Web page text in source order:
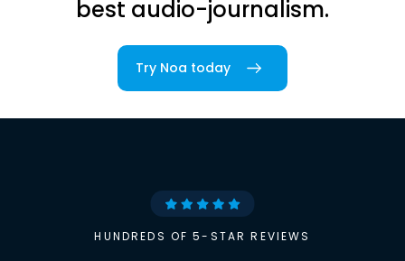
best audio-journalism.
Try Noa today
HUNDREDS OF 5-STAR REVIEWS